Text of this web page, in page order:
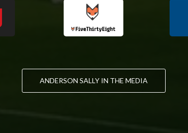
ANDERSON SALLY IN THE MEDIA